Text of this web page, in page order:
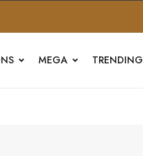
MEGA TRENDING